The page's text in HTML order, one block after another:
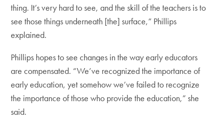
thing. It’s very hard to see, and the skill of the teachers is to
see those things underneath [the] surface,” Phillips
explained.
Phillips hopes to see changes in the way early educators
are compensated. “We’ve recognized the importance of
early education, yet somehow we’ve failed to recognize
the importance of those who provide the education,” she
said.